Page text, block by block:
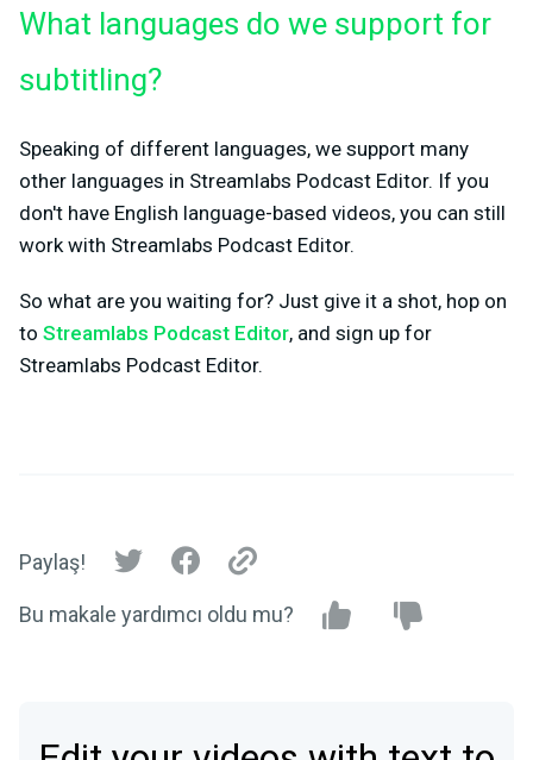
What languages do we support for
subtitling?
Speaking of different languages, we support many
other languages in Streamlabs Podcast Editor. If you
don't have English language-based videos, you can still
work with Streamlabs Podcast Editor.
So what are you waiting for? Just give it a shot, hop on
to Streamlabs Podcast Editor, and sign up for
Streamlabs Podcast Editor.
Paylaş!
Bu makale yardımcı oldu mu?